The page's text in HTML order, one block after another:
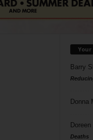
Barry
Donna
Doreen
Deaths